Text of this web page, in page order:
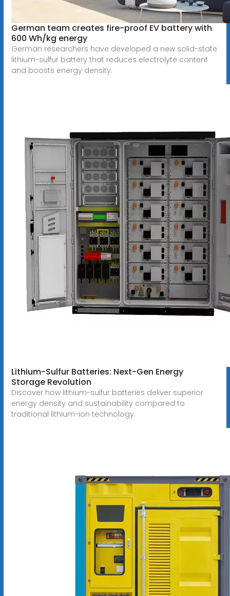
German team creates fire-proof EV battery with
600 Wh/kg energy
German researchers have developed a new solid-state
lithium-sulfur battery that reduces electrolyte content
and boosts energy density.
Lithium-Sulfur Batteries: Next-Gen Energy
Storage Revolution
Discover how lithium-sulfur batteries deliver superior
energy density and sustainability compared to
traditional lithium-ion technology.